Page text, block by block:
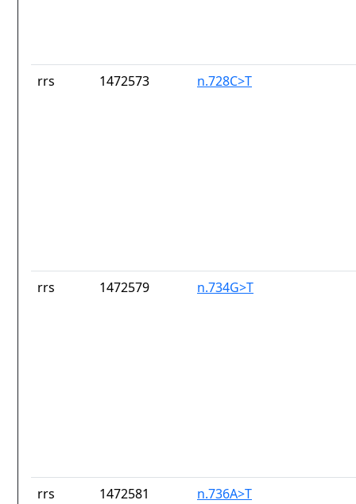
rrs 1472573 n.728C>T
rrs 1472579 n.734G>T
rrs 1472581 n.736A>T